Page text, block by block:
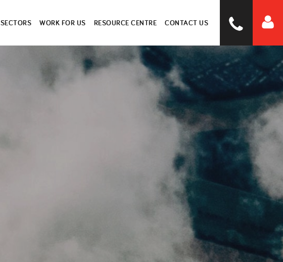
SECTORS WORK FOR US RESOURCE CENTRE CONTACT US